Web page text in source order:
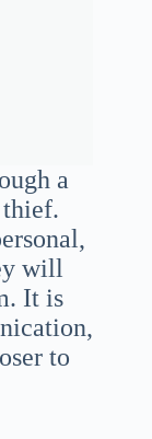
a
thief.
will
It is
to